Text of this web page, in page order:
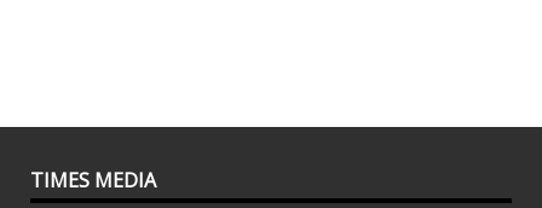
TIMES MEDIA